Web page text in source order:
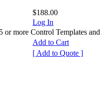
$188.00
Log In
more Control Templates and
Add to Cart
[ Add to Quote ]